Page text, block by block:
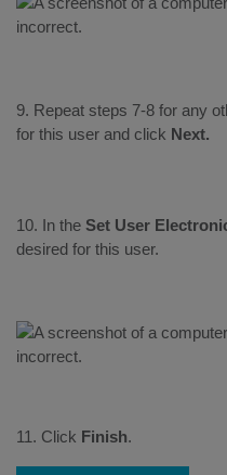
9. Repeat steps 7-8 for any
for this user and click Next.
10. In the Set User
desired for this user.
11. Click Finish.